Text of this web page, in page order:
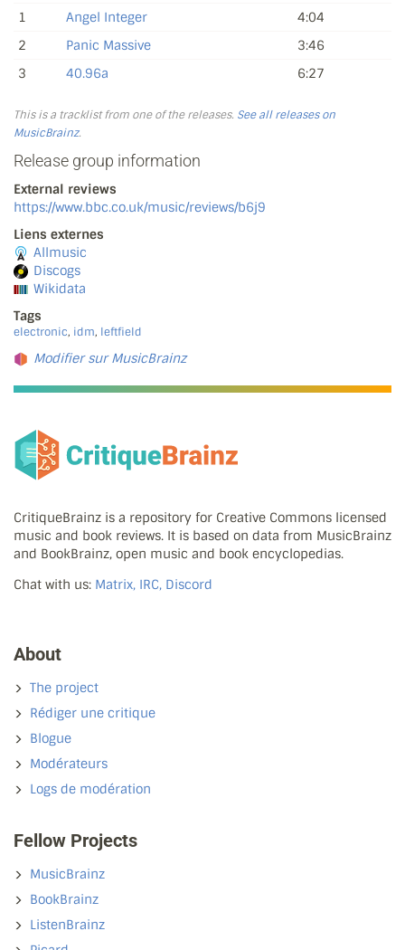
1 Angel Integer
4:04
2
Panic Massive
3:46
3
40.96a 6:27
This is a tracklist from one of the releases. See all releases on
MusicBrainz.
Release group information
External reviews
https://www.bbc.co.uk/music/reviews/b6j9
Liens externes
Allmusic
Discogs
Wikidata
Tags
electronic, idm, leftfield
Modifier sur MusicBrainz
CritiqueBrainz is a repository for Creative Commons licensed
music and book reviews. It is based on data from MusicBrainz
and BookBrainz, open music and book encyclopedias.
Chat with us: Matrix, IRC, Discord
About
The project
Rédiger une critique
Blogue
Modérateurs
Logs de modération
Fellow Projects
MusicBrainz
BookBrainz
ListenBrainz